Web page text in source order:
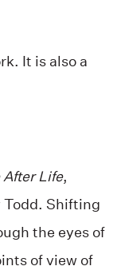
It is also a
After Life,
Todd. Shifting
the eyes of
of view of